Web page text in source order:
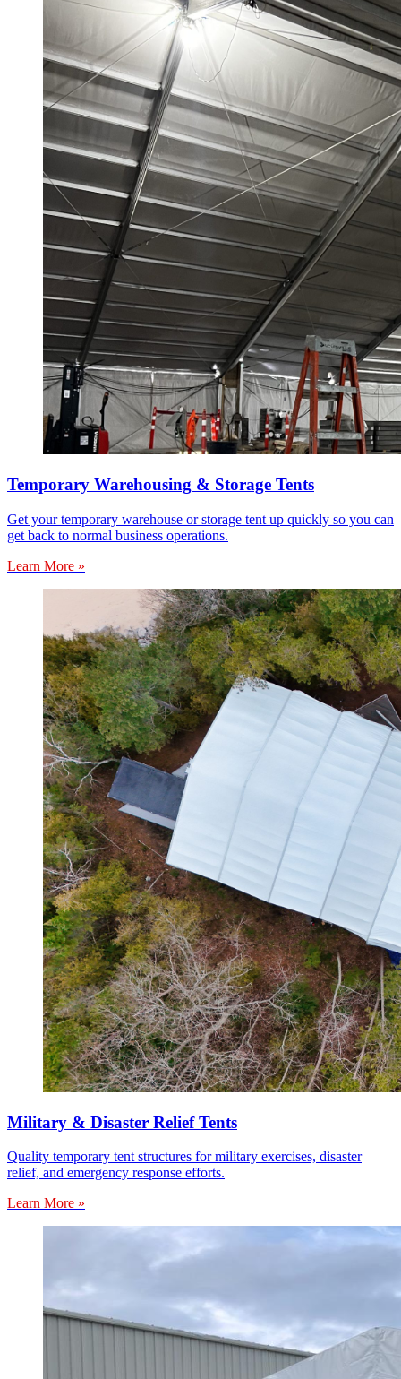
Temporary Warehousing & Storage Tents
Get your temporary warehouse or storage tent up quickly so you can
get back to normal business operations.
Learn More »
Military & Disaster Relief Tents
Quality temporary tent structures for military exercises, disaster
relief, and emergency response efforts.
Learn More »